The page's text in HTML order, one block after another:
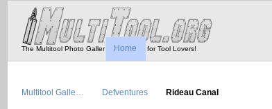
The Multitool Photo Gallery - Tool Porn for Tool Lovers!
Home
Multitool Galle… Defventures Rideau Canal